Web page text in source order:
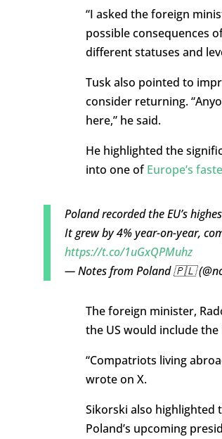
“I asked the foreign
possible consequences
different statuses and
Tusk also pointed to
consider returning.
here,” he said.
He highlighted the
into one ofEurope’s
Poland recorded the EU’s
It grew by 4% year-on-year,
https://t.co/1uGxQPMuhz
— Notes from Poland 🇵🇱
The foreign minister,
the US would include
“Compatriots living
wrote on X.
Sikorski also highlighted
Poland’s upcoming